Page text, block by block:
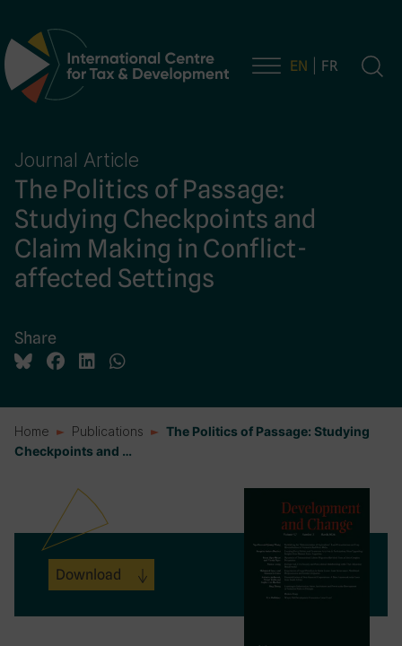
Main Navigation EN FR
Journal Article
The Politics of Passage:
Studying Checkpoints and
Claim Making in Conflict-
affected Settings
Share
Home Publications
The Politics of Passage: Studying
Checkpoints and …
Download